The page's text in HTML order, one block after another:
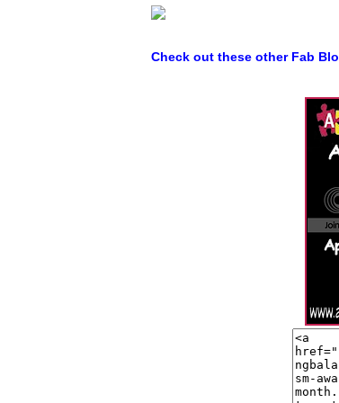
Check out these other Fab